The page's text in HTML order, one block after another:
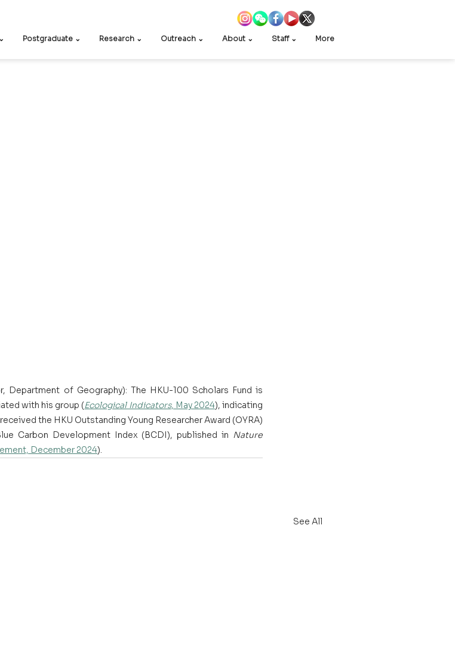
Postgraduate ⌄ Research ⌄ Outreach ⌄ About ⌄ Staff ⌄ More
Department of Geography): The HKU-100 Scholars Fund is
with his group (Ecological Indicators, May 2024), indicating
the HKU Outstanding Young Researcher Award (OYRA)
Carbon Development Index (BCDI), published in Nature
December 2024).
See All